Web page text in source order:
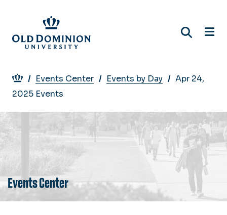
main
content
Breadcrumb
Events Center Events by Day
Apr 24,
2025 Events
Events Center